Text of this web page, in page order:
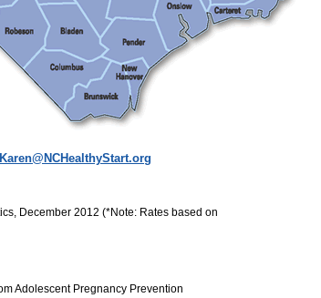
Karen@NCHealthyStart.org
December 2012 (*Note: Rates based on
Adolescent Pregnancy Prevention